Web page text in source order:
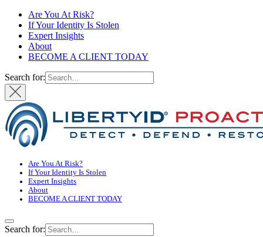
Are You At Risk?
If Your Identity Is Stolen
Expert Insights
About
BECOME A CLIENT TODAY
Search for:
Are You At Risk?
If Your Identity Is Stolen
Expert Insights
About
BECOME A CLIENT TODAY
Search for: